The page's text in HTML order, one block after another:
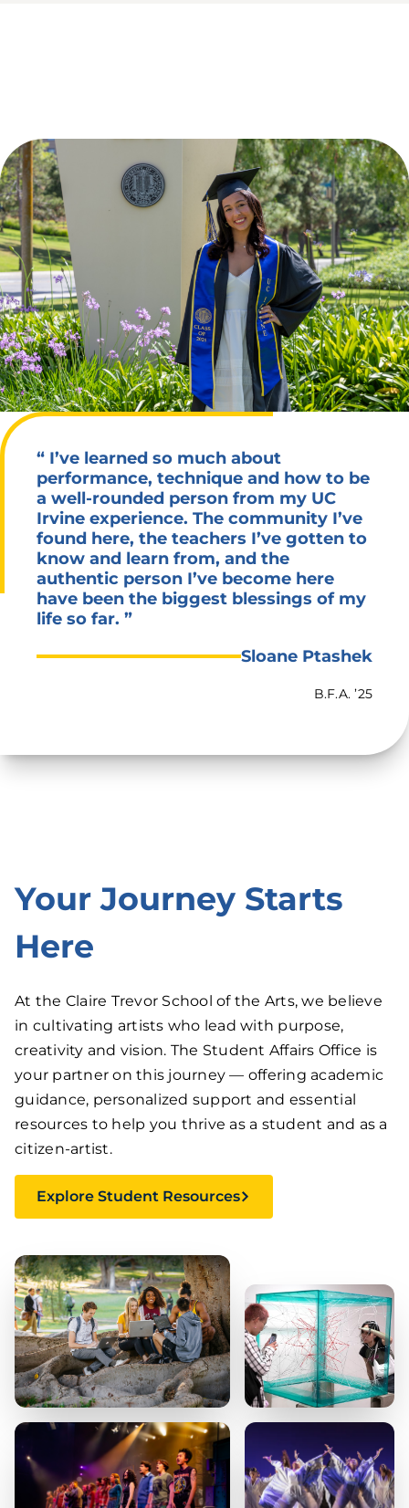
“ I’ve learned so much about
performance, technique and how to be
a well-rounded person from my UC
Irvine experience. The community I’ve
found here, the teachers I’ve gotten to
know and learn from, and the
authentic person I’ve become here
have been the biggest blessings of my
life so far. ”
Sloane Ptashek
B.F.A. ’25
Your Journey Starts
Here
At the Claire Trevor School of the Arts, we believe
in cultivating artists who lead with purpose,
creativity and vision. The Student Affairs Office is
your partner on this journey — offering academic
guidance, personalized support and essential
resources to help you thrive as a student and as a
citizen-artist.
Explore Student Resources